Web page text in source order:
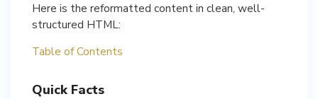
Here is the reformatted content in clean, well-
structured HTML:
Table of Contents
Quick Facts